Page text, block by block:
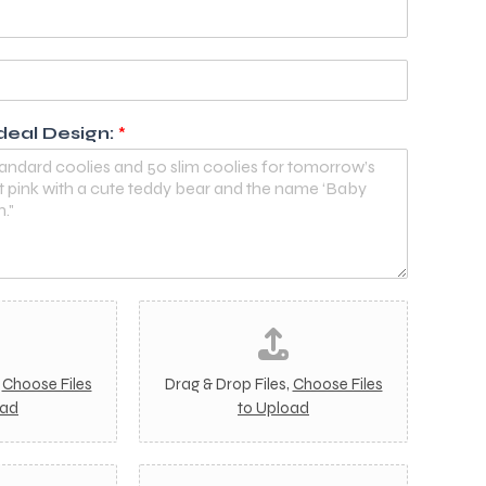
Design: *
Choose Files
I
m
a
g
e
2
Drag & Drop Files, Choose Files
to Upload
I